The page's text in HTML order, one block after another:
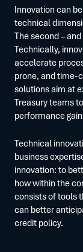
Innovation can
technical
The second –
Technically,
accelerate
prone, and time-
solutions aim at
Treasury teams
performance
Technical
business
innovation: to
how within the
consists of tools
can better
credit policy.